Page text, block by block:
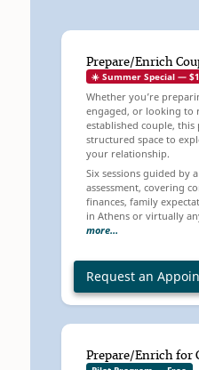
Prepare/Enrich
☀️ Summer Special —
Whether you’re
engaged, or looking to
established couple,
structured space to
your relationship.
Six sessions guided by
assessment, covering
finances, family
in Athens or virtually
more…
Request an
Prepare/Enrich for